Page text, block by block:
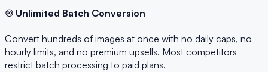
♾️ Unlimited Batch Conversion
Convert hundreds of images at once with no daily caps, no
hourly limits, and no premium upsells. Most competitors
restrict batch processing to paid plans.